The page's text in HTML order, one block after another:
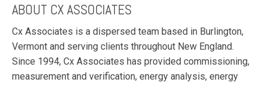
ABOUT CX ASSOCIATES
Cx Associates is a dispersed team based in Burlington,
Vermont and serving clients throughout New England.
Since 1994, Cx Associates has provided commissioning,
measurement and verification, energy analysis, energy